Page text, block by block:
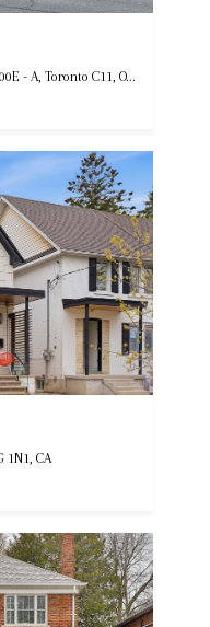
1515A Bayview Avenue 200E - A, Toronto Unit: 200E - A, Toronto C11, ON M4G 3B5, CA
1N1, CA